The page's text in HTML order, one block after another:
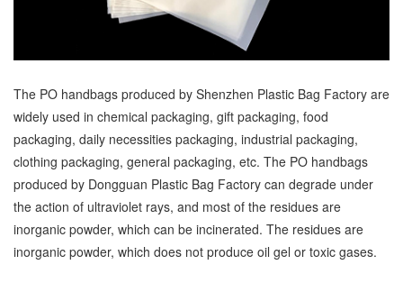
The PO handbags produced by Shenzhen Plastic Bag Factory are
widely used in chemical packaging, gift packaging, food
packaging, daily necessities packaging, industrial packaging,
clothing packaging, general packaging, etc. The PO handbags
produced by Dongguan Plastic Bag Factory can degrade under
the action of ultraviolet rays, and most of the residues are
inorganic powder, which can be incinerated. The residues are
inorganic powder, which does not produce oil gel or toxic gases.